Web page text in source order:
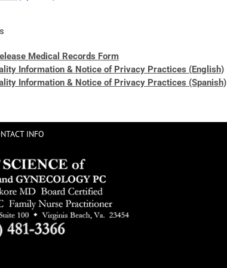
Medical Records Form
Information & Notice of Privacy Practices (English)
Information & Notice of Privacy Practices (Spanish)
INFO